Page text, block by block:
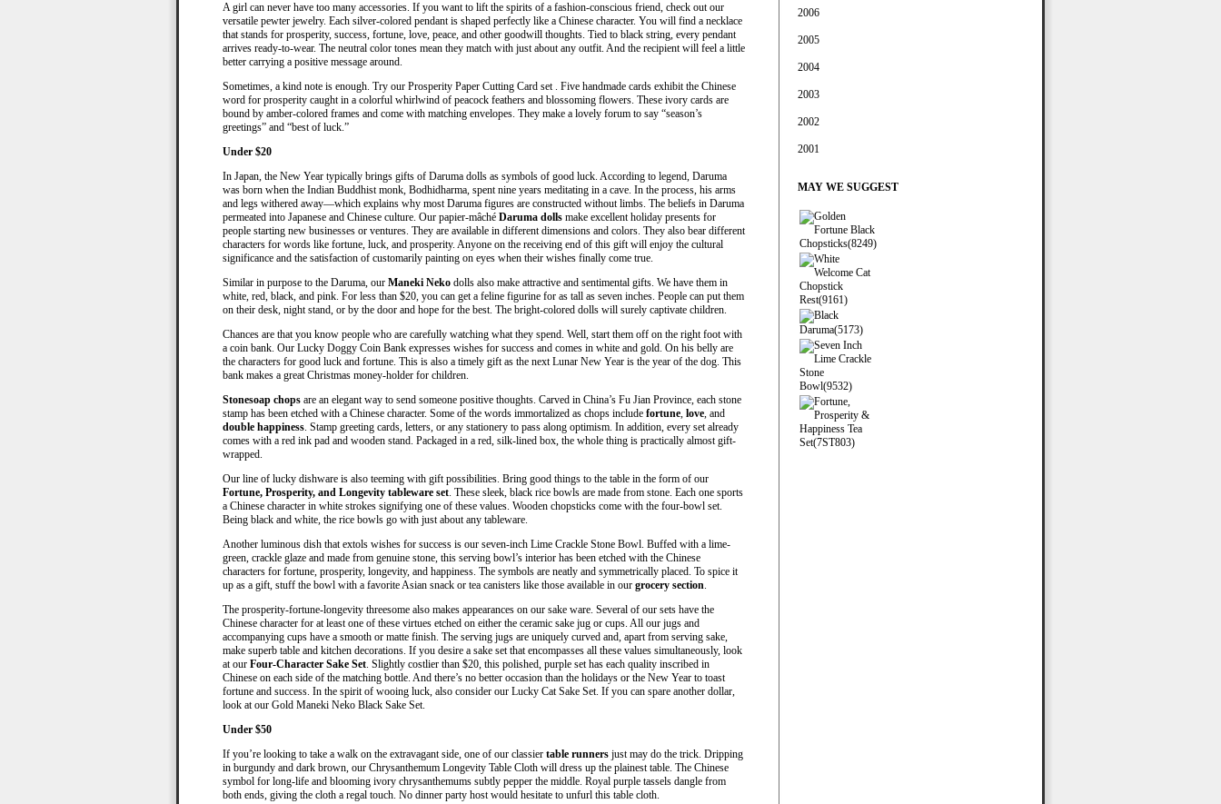
A girl can never have too many accessories. If you want to lift the spirits of a fashion-conscious friend, check out our
versatile pewter jewelry. Each silver-colored pendant is shaped perfectly like a Chinese character. You will find a necklace
that stands for prosperity, success, fortune, love, peace, and other goodwill thoughts. Tied to black string, every pendant
arrives ready-to-wear. The neutral color tones mean they match with just about any outfit. And the recipient will feel a little
better carrying a positive message around.
Sometimes, a kind note is enough. Try our Prosperity Paper Cutting Card set . Five handmade cards exhibit the Chinese
word for prosperity caught in a colorful whirlwind of peacock feathers and blossoming flowers. These ivory cards are
bound by amber-colored frames and come with matching envelopes. They make a lovely forum to say “season’s
greetings” and “best of luck.”
Under $20
In Japan, the New Year typically brings gifts of Daruma dolls as symbols of good luck. According to legend, Daruma
was born when the Indian Buddhist monk, Bodhidharma, spent nine years meditating in a cave. In the process, his arms
and legs withered away—which explains why most Daruma figures are constructed without limbs. The beliefs in Daruma
permeated into Japanese and Chinese culture. Our papier-mâché Daruma dolls make excellent holiday presents for
people starting new businesses or ventures. They are available in different dimensions and colors. They also bear different
characters for words like fortune, luck, and prosperity. Anyone on the receiving end of this gift will enjoy the cultural
significance and the satisfaction of customarily painting on eyes when their wishes finally come true.
Similar in purpose to the Daruma, our Maneki Neko dolls also make attractive and sentimental gifts. We have them in
white, red, black, and pink. For less than $20, you can get a feline figurine for as tall as seven inches. People can put them
on their desk, night stand, or by the door and hope for the best. The bright-colored dolls will surely captivate children.
Chances are that you know people who are carefully watching what they spend. Well, start them off on the right foot with
a coin bank. Our Lucky Doggy Coin Bank expresses wishes for success and comes in white and gold. On his belly are
the characters for good luck and fortune. This is also a timely gift as the next Lunar New Year is the year of the dog. This
bank makes a great Christmas money-holder for children.
Stonesoap chops are an elegant way to send someone positive thoughts. Carved in China’s Fu Jian Province, each stone
stamp has been etched with a Chinese character. Some of the words immortalized as chops include fortune, love, and
double happiness. Stamp greeting cards, letters, or any stationery to pass along optimism. In addition, every set already
comes with a red ink pad and wooden stand. Packaged in a red, silk-lined box, the whole thing is practically almost gift-
wrapped.
Our line of lucky dishware is also teeming with gift possibilities. Bring good things to the table in the form of our
Fortune, Prosperity, and Longevity tableware set. These sleek, black rice bowls are made from stone. Each one sports
a Chinese character in white strokes signifying one of these values. Wooden chopsticks come with the four-bowl set.
Being black and white, the rice bowls go with just about any tableware.
Another luminous dish that extols wishes for success is our seven-inch Lime Crackle Stone Bowl. Buffed with a lime-
green, crackle glaze and made from genuine stone, this serving bowl’s interior has been etched with the Chinese
characters for fortune, prosperity, longevity, and happiness. The symbols are neatly and symmetrically placed. To spice it
up as a gift, stuff the bowl with a favorite Asian snack or tea canisters like those available in our grocery section.
The prosperity-fortune-longevity threesome also makes appearances on our sake ware. Several of our sets have the
Chinese character for at least one of these virtues etched on either the ceramic sake jug or cups. All our jugs and
accompanying cups have a smooth or matte finish. The serving jugs are uniquely curved and, apart from serving sake,
make superb table and kitchen decorations. If you desire a sake set that encompasses all these values simultaneously, look
at our Four-Character Sake Set. Slightly costlier than $20, this polished, purple set has each quality inscribed in
Chinese on each side of the matching bottle. And there’s no better occasion than the holidays or the New Year to toast
fortune and success. In the spirit of wooing luck, also consider our Lucky Cat Sake Set. If you can spare another dollar,
look at our Gold Maneki Neko Black Sake Set.
Under $50
If you’re looking to take a walk on the extravagant side, one of our classier table runners just may do the trick. Dripping
in burgundy and dark brown, our Chrysanthemum Longevity Table Cloth will dress up the plainest table. The Chinese
symbol for long-life and blooming ivory chrysanthemums subtly pepper the middle. Royal purple tassels dangle from
both ends, giving the cloth a regal touch. No dinner party host would hesitate to unfurl this table cloth.
2006
2005
2004
2003
2002
2001
MAY WE SUGGEST